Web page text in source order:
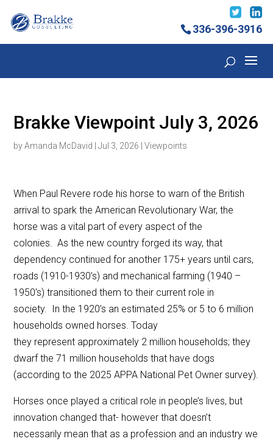
336-396-3916
Brakke Viewpoint July 3, 2026
byAmanda McDavid |Jul 3, 2026 |Viewpoints
When Paul Revere rode his horse to warn of the British
arrival to spark the American Revolutionary War, the
horse was a vital part of every aspect of the
colonies. As the new country forged its way, that
dependency continued for another 175+ years until cars,
roads (1910-1930’s) and mechanical farming (1940 –
1950’s) transitioned them to their current role in
society. In the 1920’s an estimated 25% or 5 to 6 million
households owned horses. Today
they represent approximately 2 million households; they
dwarf the 71 million households that have dogs
(according to the 2025 APPA National Pet Owner survey).
Horses once played a critical role in people’s lives, but
innovation changed that- however that doesn’t
necessarily mean that as a profession and an industry we